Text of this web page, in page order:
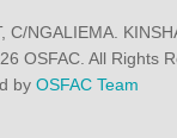
C/NGALIEMA.
OSFAC. All Rights
by OSFAC Team